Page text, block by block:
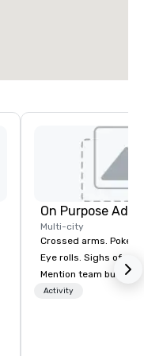
On Purpose
Multi-city
Crossed arms. Poked out bottom lips.
Eye rolls. Sighs of
Mention team
get these reactions. The thought of
Activity